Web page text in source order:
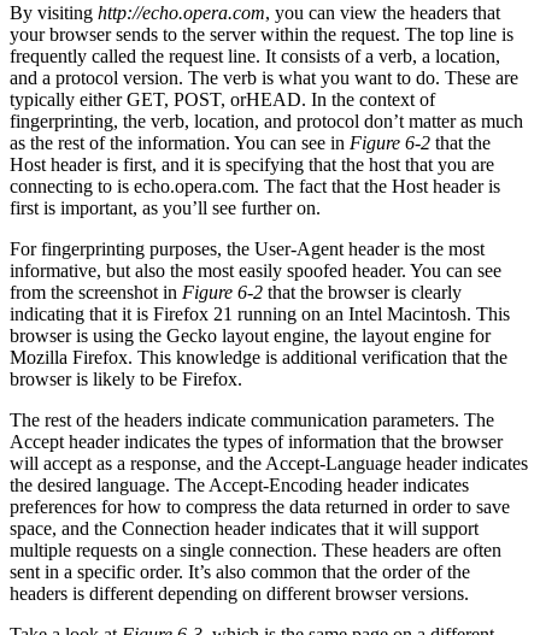
By visiting http://echo.opera.com, you can view the headers that
your browser sends to the server within the request. The top line is
frequently called the request line. It consists of a verb, a location,
and a protocol version. The verb is what you want to do. These are
typically either GET, POST, orHEAD. In the context of
fingerprinting, the verb, location, and protocol don’t matter as much
as the rest of the information. You can see in Figure 6-2 that the
Host header is first, and it is specifying that the host that you are
connecting to is echo.opera.com. The fact that the Host header is
first is important, as you’ll see further on.
For fingerprinting purposes, the User-Agent header is the most
informative, but also the most easily spoofed header. You can see
from the screenshot in Figure 6-2 that the browser is clearly
indicating that it is Firefox 21 running on an Intel Macintosh. This
browser is using the Gecko layout engine, the layout engine for
Mozilla Firefox. This knowledge is additional verification that the
browser is likely to be Firefox.
The rest of the headers indicate communication parameters. The
Accept header indicates the types of information that the browser
will accept as a response, and the Accept-Language header indicates
the desired language. The Accept-Encoding header indicates
preferences for how to compress the data returned in order to save
space, and the Connection header indicates that it will support
multiple requests on a single connection. These headers are often
sent in a specific order. It’s also common that the order of the
headers is different depending on different browser versions.